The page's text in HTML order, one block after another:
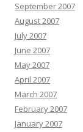
September 2007
August 2007
July 2007
June 2007
May 2007
April 2007
March 2007
February 2007
January 2007